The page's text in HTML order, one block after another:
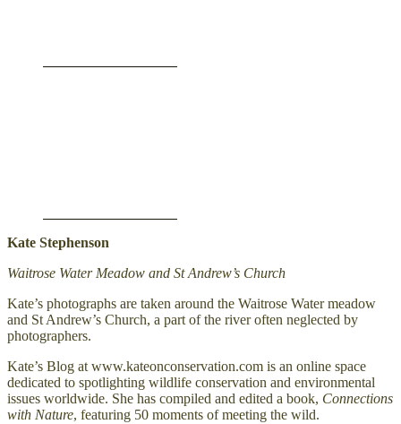
Kate Stephenson
Waitrose Water Meadow and St Andrew’s Church
Kate’s photographs are taken around the Waitrose Water meadow
and St Andrew’s Church, a part of the river often neglected by
photographers.
Kate’s Blog at www.kateonconservation.com is an online space
dedicated to spotlighting wildlife conservation and environmental
issues worldwide. She has compiled and edited a book, Connections
with Nature, featuring 50 moments of meeting the wild.